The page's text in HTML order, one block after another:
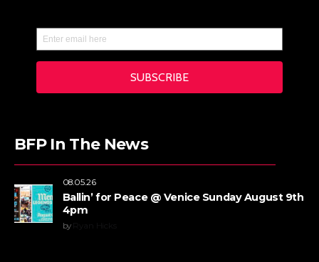
BFP In The News
08.05.26
Ballin’ for Peace @ Venice Sunday August 9th
4pm
by